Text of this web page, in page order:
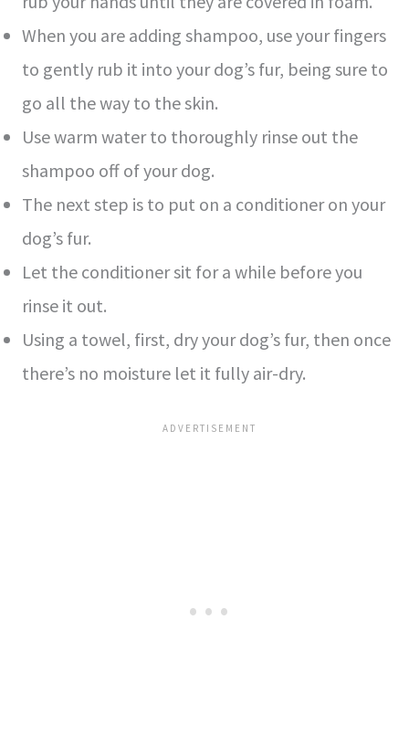
When you are adding shampoo, use your fingers
to gently rub it into your dog’s fur, being sure to
go all the way to the skin.
Use warm water to thoroughly rinse out the
shampoo off of your dog.
The next step is to put on a conditioner on your
dog’s fur.
Let the conditioner sit for a while before you
rinse it out.
Using a towel, first, dry your dog’s fur, then once
there’s no moisture let it fully air-dry.